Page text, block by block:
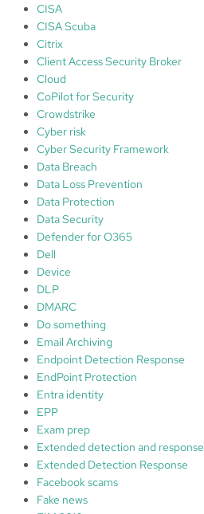
CISA
CISA Scuba
Citrix
Client Access Security Broker
Cloud
CoPilot for Security
Crowdstrike
Cyber risk
Cyber Security Framework
Data Breach
Data Loss Prevention
Data Protection
Data Security
Defender for O365
Dell
Device
DLP
DMARC
Do something
Email Archiving
Endpoint Detection Response
EndPoint Protection
Entra identity
EPP
Exam prep
Extended detection and response
Extended Detection Response
Facebook scams
Fake news